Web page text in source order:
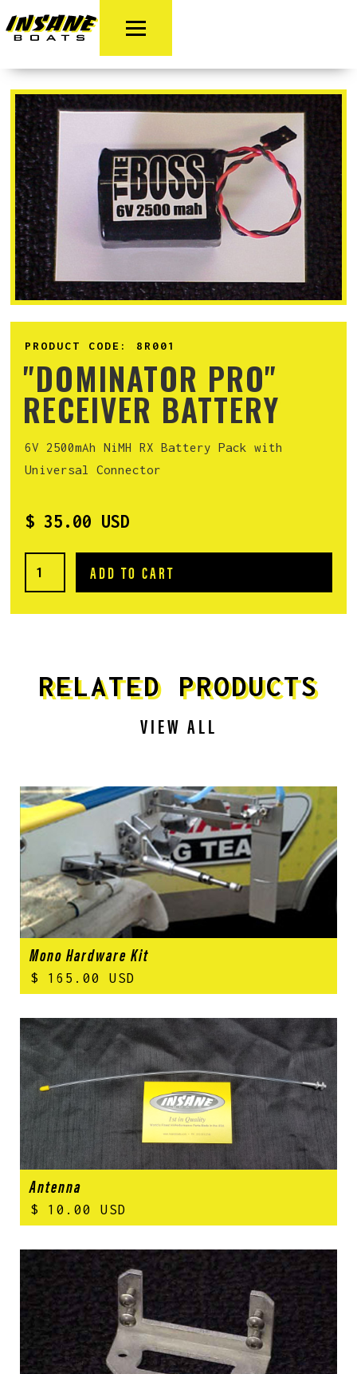
PRODUCT CODE: 8R001
"DOMINATOR PRO"
RECEIVER BATTERY
6V 2500mAh NiMH RX Battery Pack with
Universal Connector
$ 35.00 USD
RELATED PRODUCTS
VIEW ALL
Mono Hardware Kit
$ 165.00 USD
Antenna
$ 10.00 USD